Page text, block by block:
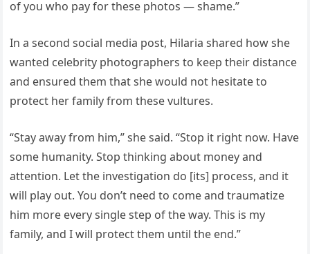
of you who pay for these photos — shame.”
In a second social media post, Hilaria shared how she
wanted celebrity photographers to keep their distance
and ensured them that she would not hesitate to
protect her family from these vultures.
“Stay away from him,” she said. “Stop it right now. Have
some humanity. Stop thinking about money and
attention. Let the investigation do [its] process, and it
will play out. You don’t need to come and traumatize
him more every single step of the way. This is my
family, and I will protect them until the end.”